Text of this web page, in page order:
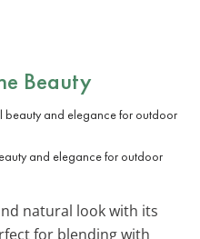
Beauty
and elegance for outdoor
natural look with its
for blending with